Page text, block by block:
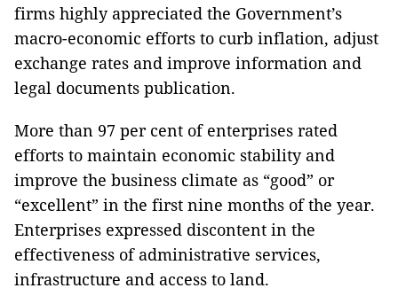
firms highly appreciated the Government’s
macro-economic efforts to curb inflation, adjust
exchange rates and improve information and
legal documents publication.
More than 97 per cent of enterprises rated
efforts to maintain economic stability and
improve the business climate as “good” or
“excellent” in the first nine months of the year.
Enterprises expressed discontent in the
effectiveness of administrative services,
infrastructure and access to land.